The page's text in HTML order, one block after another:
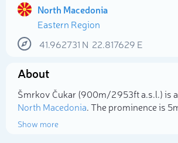
North Macedonia
Eastern Region
41.962731 N 22.817629 E
About
Šmrkov Čukar (900m/2 953ft a.s.l.) is
North Macedonia. The prominence is
Show more